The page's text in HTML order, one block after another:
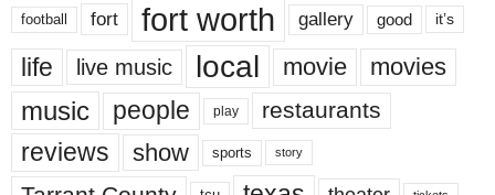
football fort fort worth gallery good it’s
life live music local movie movies
music people play restaurants
reviews show sports story